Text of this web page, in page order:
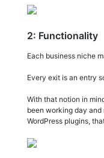
2: Functionality
Each business niche
Every exit is an entry
With that notion in
been working day
WordPress plugins,